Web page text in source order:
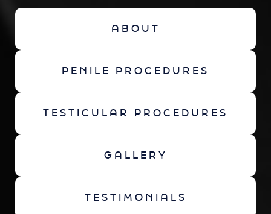
ABOUT
PENILE PROCEDURES
TESTICULAR PROCEDURES
GALLERY
TESTIMONIALS